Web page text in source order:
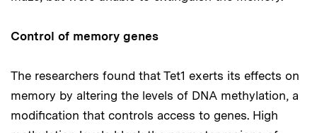
Control of memory genes
The researchers found that Tet1 exerts its effects on
memory by altering the levels of DNA methylation, a
modification that controls access to genes. High